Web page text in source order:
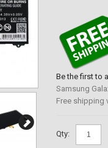
Be the first to
Samsung
Free shipping
Qty: